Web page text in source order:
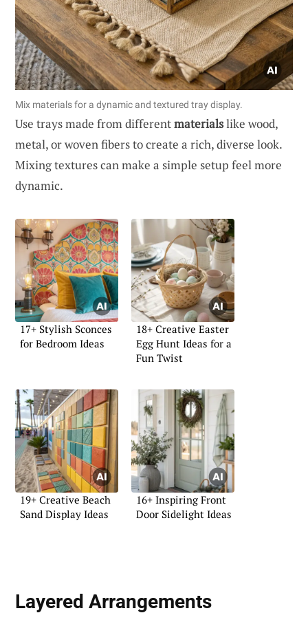
Mix materials for a dynamic and textured tray display.
Use trays made from differentmaterialslike wood,
metal, or woven fibers to create a rich, diverse look.
Mixing textures can make a simple setup feel more
dynamic.
17+ Stylish Sconces
for Bedroom Ideas
18+ Creative Easter
Egg Hunt Ideas for a
Fun Twist
19+ Creative Beach
Sand Display Ideas
16+ Inspiring Front
Door Sidelight Ideas
Layered Arrangements